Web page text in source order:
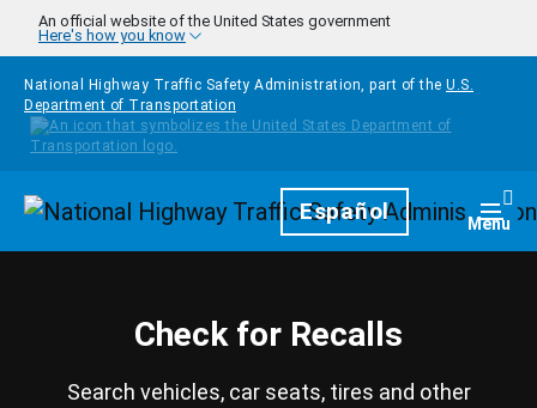
Skip to main content
An official website of the United States government
Here's how you know
National Highway Traffic Safety Administration, part of the U.S.
Department of Transportation
HomepageEspañol Menu
Check for Recalls
Search vehicles, car seats, tires and other